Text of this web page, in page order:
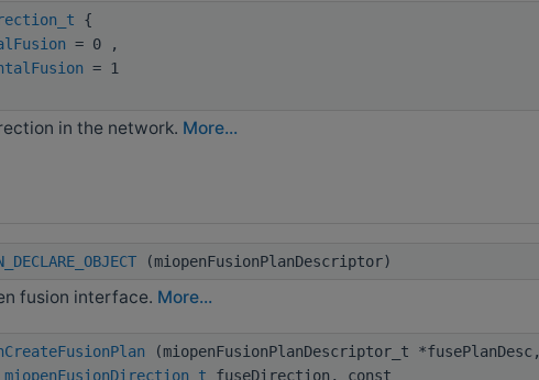
{
= 0 ,
= 1
in the network. More...
(miopenFusionPlanDescriptor)
fusion interface. More...
(miopenFusionPlanDescriptor_t *fusePlanDesc,
miopenFusionDirection_t fuseDirection, const